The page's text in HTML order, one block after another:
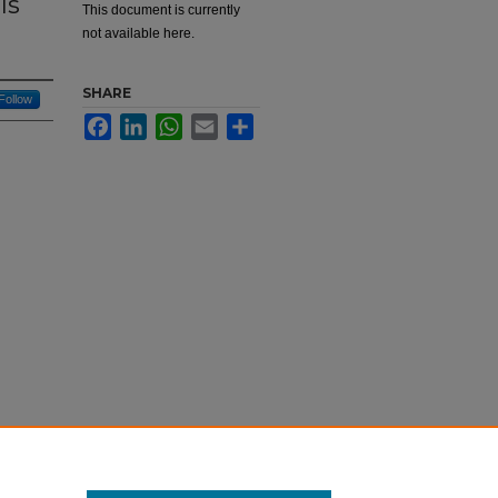
Follow
This document is currently
not available here.
SHARE
FacebookLinkedInWhatsApp
Email